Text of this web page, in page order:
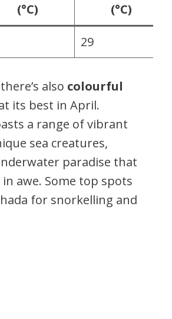
(°C)
(°C)
29
also colourful
its best in April.
a range of vibrant
sea creatures,
paradise that
awe. Some top spots
for snorkelling and